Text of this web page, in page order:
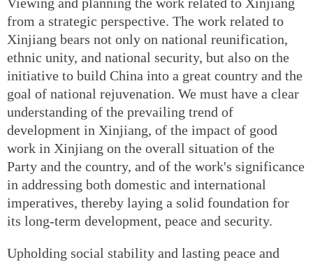
from a strategic perspective. The work related to
Xinjiang bears not only on national reunification,
ethnic unity, and national security, but also on the
initiative to build China into a great country and the
goal of national rejuvenation. We must have a clear
understanding of the prevailing trend of
development in Xinjiang, of the impact of good
work in Xinjiang on the overall situation of the
Party and the country, and of the work's significance
in addressing both domestic and international
imperatives, thereby laying a solid foundation for
its long-term development, peace and security.
Upholding social stability and lasting peace and